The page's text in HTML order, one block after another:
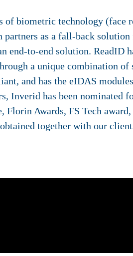
biometric technology (face
as a fall-back solution
end-to-end solution. ReadID
a unique combination
and has the eIDAS
Inverid has been nominated
Awards, FS Tech
together with our